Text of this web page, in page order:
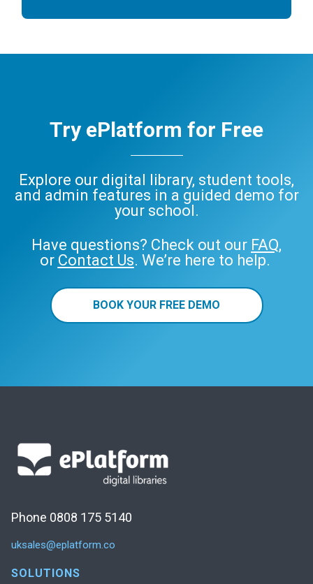
Try ePlatform for Free
Explore our digital library, student tools,
and admin features in a guided demo for
your school.
Have questions? Check out our FAQ,
or Contact Us. We’re here to help.
BOOK YOUR FREE DEMO
Phone 0808 175 5140
uksales@eplatform.co
SOLUTIONS